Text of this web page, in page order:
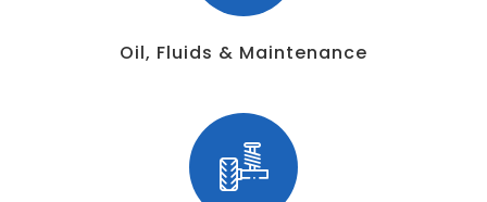
Oil, Fluids & Maintenance